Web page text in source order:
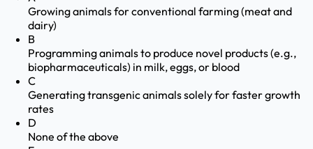
Growing animals for conventional farming (meat and
dairy)
B
Programming animals to produce novel products (e.g.,
biopharmaceuticals) in milk, eggs, or blood
C
Generating transgenic animals solely for faster growth
rates
D
None of the above